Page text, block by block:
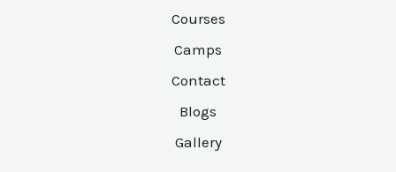
Courses
Camps
Contact
Blogs
Gallery